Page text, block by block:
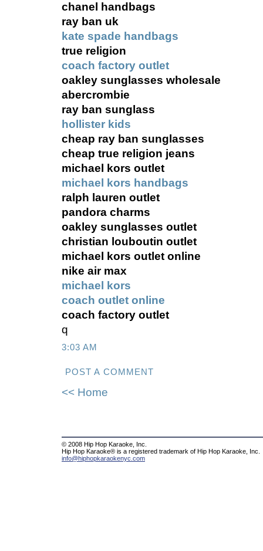
chanel handbags
ray ban uk
kate spade handbags
true religion
coach factory outlet
oakley sunglasses wholesale
abercrombie
ray ban sunglass
hollister kids
cheap ray ban sunglasses
cheap true religion jeans
michael kors outlet
michael kors handbags
ralph lauren outlet
pandora charms
oakley sunglasses outlet
christian louboutin outlet
michael kors outlet online
nike air max
michael kors
coach outlet online
coach factory outlet
q
3:03 AM
POST A COMMENT
<< Home
© 2008 Hip Hop Karaoke, Inc.
Hip Hop Karaoke® is a registered trademark of Hip Hop Karaoke, Inc.
info@hiphopkaraokenyc.com